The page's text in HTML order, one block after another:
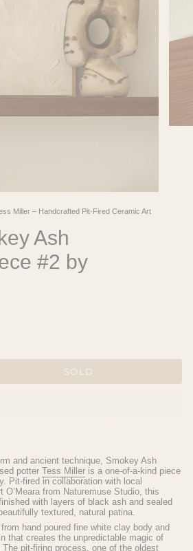
Miller – Handcrafted Pit-Fired Ceramic Art
Ash
#2 by
SOLD
and ancient technique, Smokey Ash
potter Tess Miller is a one-of-a-kind piece
Pit-fired in collaboration with local
O’Meara from Naturemuse Studio, this
with layers of black ash and sealed
textured, natural patina.
hand poured fine white clay body and
that creates the unpredictable magic of
The pit-firing process, one of the oldest